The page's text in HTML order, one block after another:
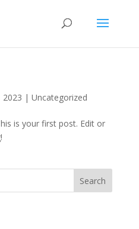
2023 | Uncategorized
is your first post. Edit or
Search